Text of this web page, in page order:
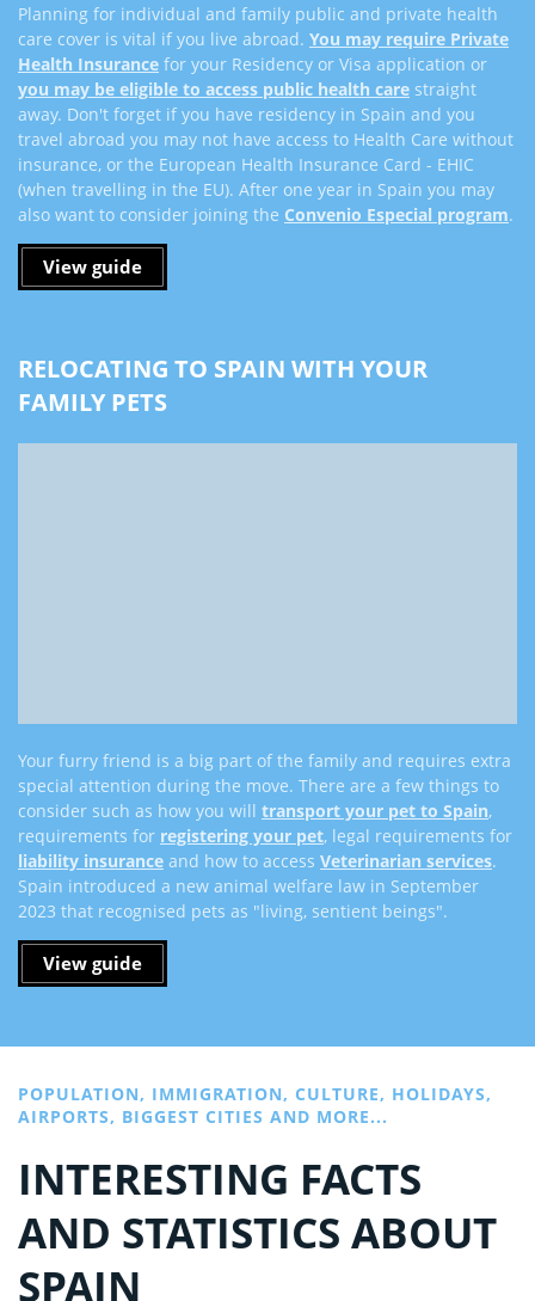
Planning for individual and family public and private health
care cover is vital if you live abroad. You may require Private
Health Insurance for your Residency or Visa application or
you may be eligible to access public health care straight
away. Don't forget if you have residency in Spain and you
travel abroad you may not have access to Health Care without
insurance, or the European Health Insurance Card - EHIC
(when travelling in the EU). After one year in Spain you may
also want to consider joining the Convenio Especial program.
View guide
RELOCATING TO SPAIN WITH YOUR
FAMILY PETS
Your furry friend is a big part of the family and requires extra
special attention during the move. There are a few things to
consider such as how you will transport your pet to Spain,
requirements for registering your pet, legal requirements for
liability insurance and how to access Veterinarian services.
Spain introduced a new animal welfare law in September
2023 that recognised pets as "living, sentient beings".
View guide
POPULATION, IMMIGRATION, CULTURE, HOLIDAYS,
AIRPORTS, BIGGEST CITIES AND MORE...
INTERESTING FACTS
AND STATISTICS ABOUT
SPAIN